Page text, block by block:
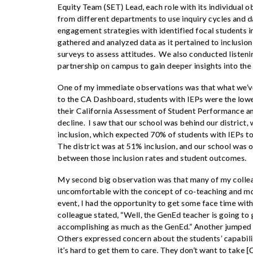
Equity Team (SET) Lead, each role with its individual
from different departments to use inquiry cycles and
engagement strategies with identified focal students
gathered and analyzed data as it pertained to
surveys to assess attitudes. We also conducted
partnership on campus to gain deeper insights into
One of my immediate observations was that what
to the CA Dashboard, students with IEPs were the
their California Assessment of Student Performance
decline. I saw that our school was behind our district,
inclusion, which expected 70% of students with IEPs
The district was at 51% inclusion, and our school
between those inclusion rates and student outcomes.
My second big observation was that many of my
uncomfortable with the concept of co-teaching and
event, I had the opportunity to get some face time
colleague stated, “Well, the GenEd teacher is going
accomplishing as much as the GenEd.” Another
Others expressed concern about the students’
it’s hard to get them to care. They don’t want to take